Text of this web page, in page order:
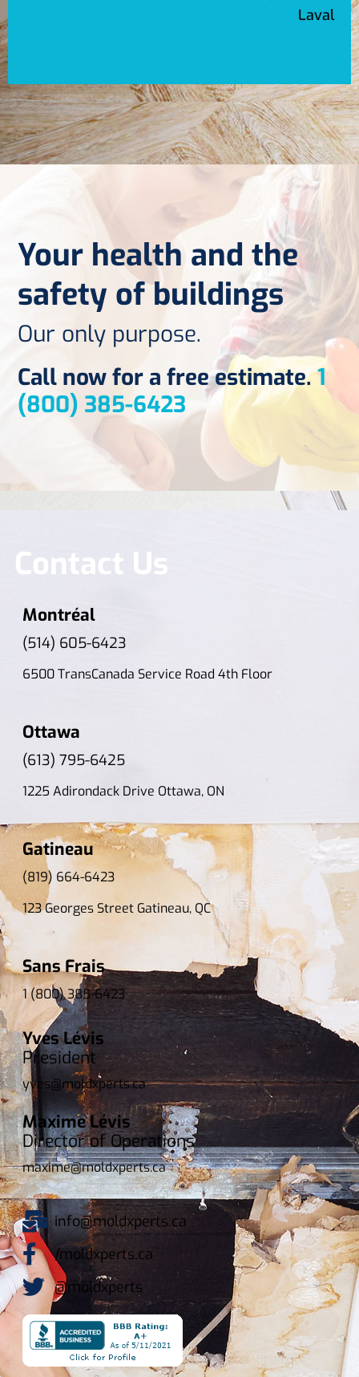
Laval
Your health and the
safety of buildings
Our only purpose.
Call now for a free estimate.1
(800) 385-6423
Contact Us
Montréal
(514) 605-6423
6500 TransCanada Service Road 4th Floor
Ottawa
(613) 795-6425
1225 Adirondack Drive Ottawa, ON
Gatineau
(819) 664-6423
123 Georges Street Gatineau, QC
Sans Frais
1 (800) 385-6423
Yves Lévis
President
yves@moldxperts.ca
Maxime Lévis
Director of Operations
maxime@moldxperts.ca
info@moldxperts.ca
/moldxperts.ca
@moldxperts